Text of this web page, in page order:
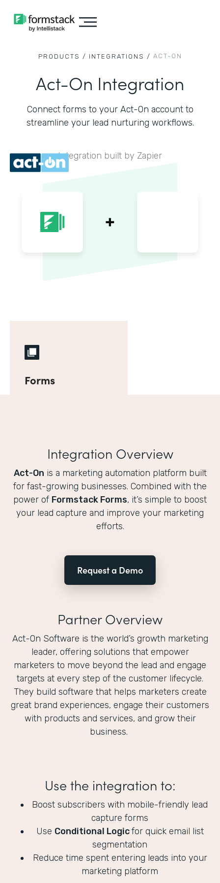
PRODUCTS / INTEGRATIONS / ACT-ON
Act-On Integration
Connect forms to your Act-On account to
streamline your lead nurturing workflows.
Integration built by Zapier
Forms
Integration Overview
Act-On is a marketing automation platform built
for fast-growing businesses. Combined with the
power of Formstack Forms, it’s simple to boost
your lead capture and improve your marketing
efforts.
Request a Demo
Partner Overview
Act-On Software is the world’s growth marketing
leader, offering solutions that empower
marketers to move beyond the lead and engage
targets at every step of the customer lifecycle.
They build software that helps marketers create
great brand experiences, engage their customers
with products and services, and grow their
business.
Use the integration to:
Boost subscribers with mobile-friendly lead
capture forms
Use Conditional Logicfor quick email list
segmentation
Reduce time spent entering leads into your
marketing platform